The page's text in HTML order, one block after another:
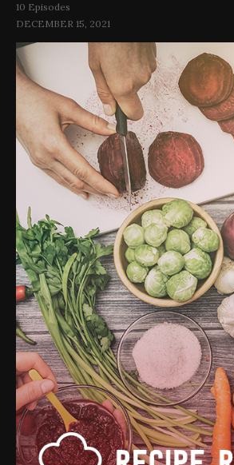
10 Episodes
DECEMBER 15, 2021